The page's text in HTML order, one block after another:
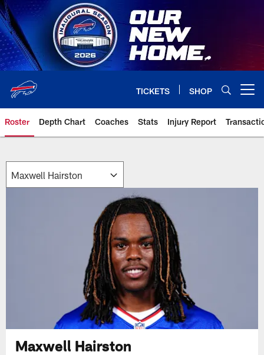
Skip
to
main
content
TICKETS SHOP
Roster Depth Chart Coaches Stats Injury Report
Maxwell Hairston